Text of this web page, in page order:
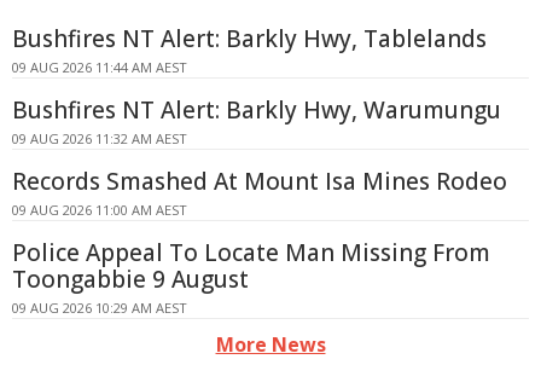
Bushfires NT Alert: Barkly Hwy, Tablelands
09 AUG 2026 11:44 AM AEST
Bushfires NT Alert: Barkly Hwy, Warumungu
09 AUG 2026 11:32 AM AEST
Records Smashed At Mount Isa Mines Rodeo
09 AUG 2026 11:00 AM AEST
Police Appeal To Locate Man Missing From
Toongabbie 9 August
09 AUG 2026 10:29 AM AEST
More News